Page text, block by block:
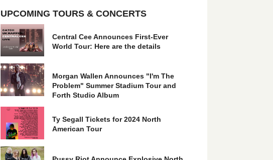
UPCOMING TOURS & CONCERTS
Central Cee Announces First-Ever
World Tour: Here are the details
Morgan Wallen Announces "I'm The
Problem" Summer Stadium Tour and
Forth Studio Album
Ty Segall Tickets for 2024 North
American Tour